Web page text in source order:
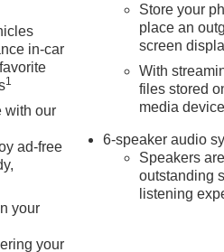
in-car
1
with our
ad-free
your
your
Store your
place an
screen
With
files stored
media device
6-speaker audio
Speakers
outstanding
listening